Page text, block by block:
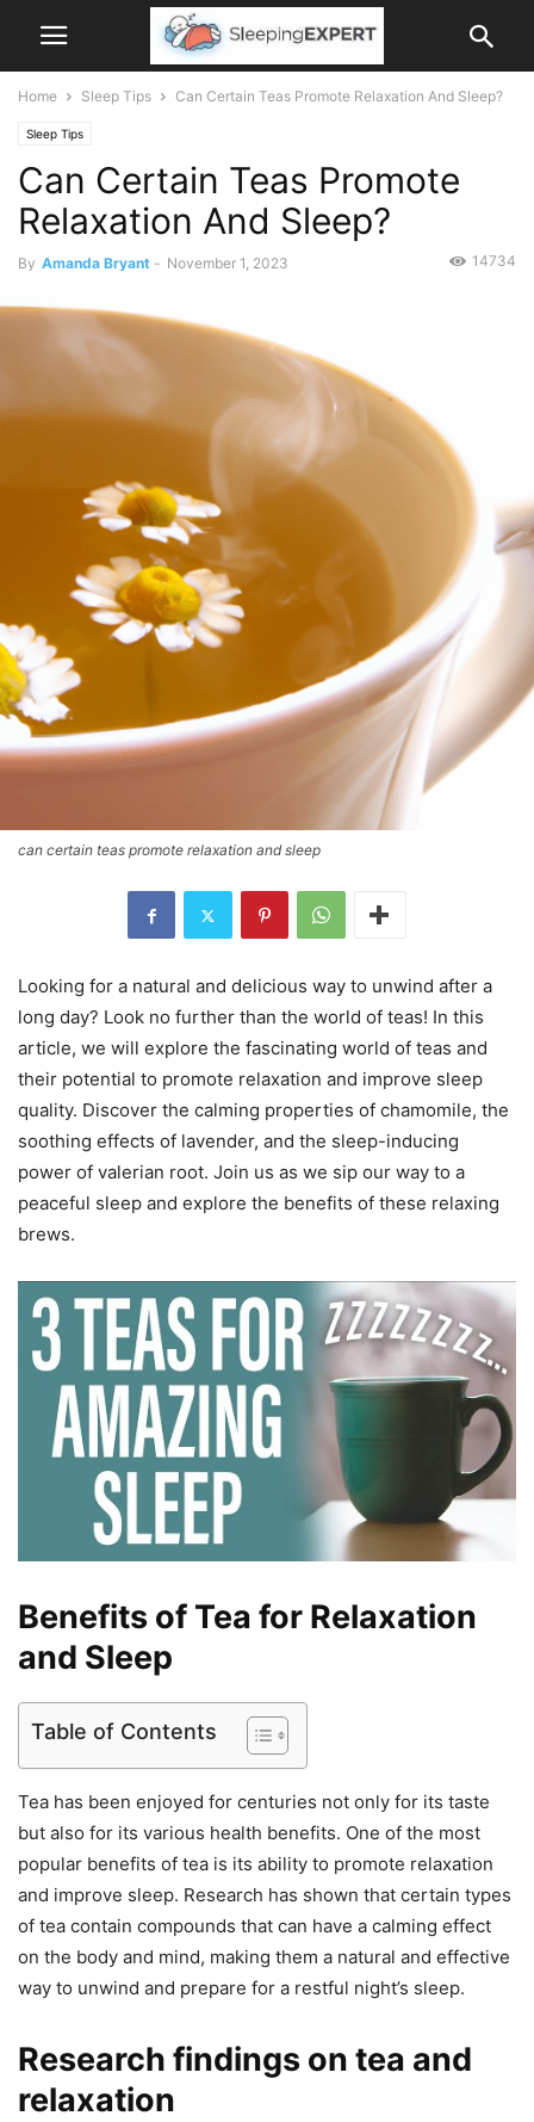
Home Sleep Tips Can Certain Teas Promote Relaxation And Sleep?
Sleep Tips
Can Certain Teas Promote
Relaxation And Sleep?
By Amanda Bryant - November 1, 2023 14734
can certain teas promote relaxation and sleep
Looking for a natural and delicious way to unwind after a
long day? Look no further than the world of teas! In this
article, we will explore the fascinating world of teas and
their potential to promote relaxation and improve sleep
quality. Discover the calming properties of chamomile, the
soothing effects of lavender, and the sleep-inducing
power of valerian root. Join us as we sip our way to a
peaceful sleep and explore the benefits of these relaxing
brews.
Benefits of Tea for Relaxation
and Sleep
Table of Contents
Tea has been enjoyed for centuries not only for its taste
but also for its various health benefits. One of the most
popular benefits of tea is its ability to promote relaxation
and improve sleep. Research has shown that certain types
of tea contain compounds that can have a calming effect
on the body and mind, making them a natural and effective
way to unwind and prepare for a restful night’s sleep.
Research findings on tea and
relaxation